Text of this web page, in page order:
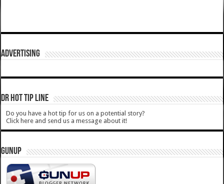
ADVERTISING
DR HOT TIP LINE
Do you have a hot tip for us on a potential story?
Click here and send us a message about it!
GUNUP